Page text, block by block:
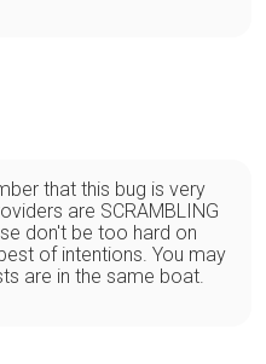
that this bug is very
are SCRAMBLING
don't be too hard on
of intentions. You may
are in the same boat.